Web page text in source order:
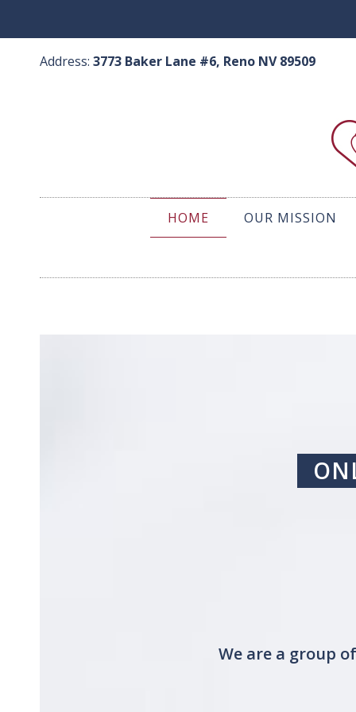
contentAddress: 3773 Baker Lane #6, Reno NV 89509
HOME OUR MISSION
We are a group